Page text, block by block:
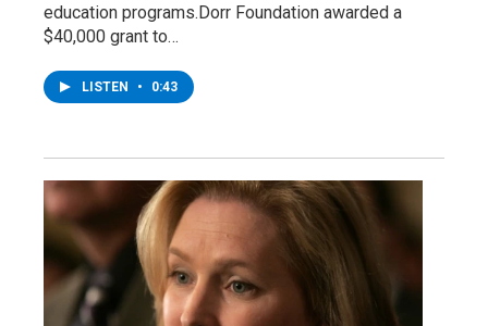
education programs.Dorr Foundation awarded a
$40,000 grant to…
LISTEN • 0:43